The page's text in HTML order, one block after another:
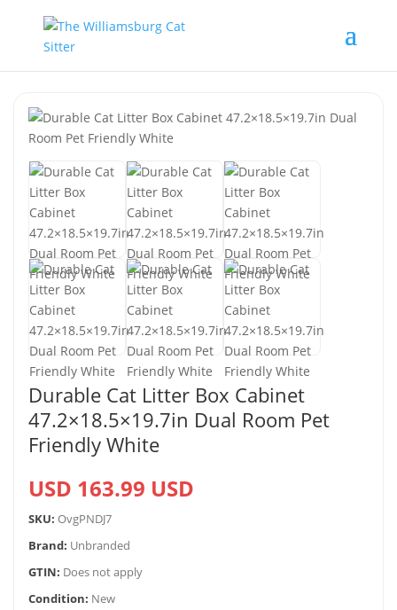
Durable Cat Litter Box Cabinet
47.2×18.5×19.7in Dual Room Pet
Friendly White
USD 163.99 USD
SKU: OvgPNDJ7
Brand: Unbranded
GTIN: Does not apply
Condition: New